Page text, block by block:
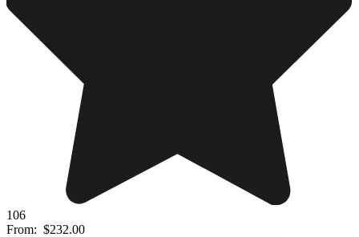
106
From: $232.00